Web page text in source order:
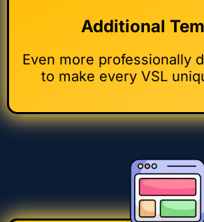
Additional
Even more professionally
to make every VSL